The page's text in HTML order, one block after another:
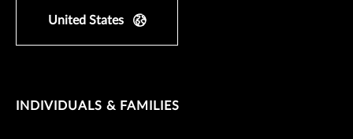
United States
INDIVIDUALS & FAMILIES